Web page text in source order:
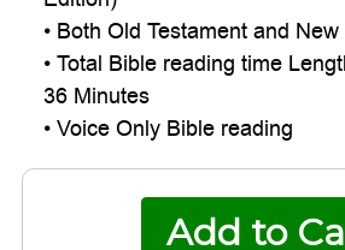
• Both Old Testament and
• Total Bible reading time
36 Minutes
• Voice Only Bible reading